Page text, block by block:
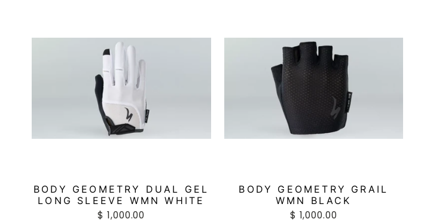
BODY GEOMETRY DUAL GEL
LONG SLEEVE WMN WHITE
$ 1,000.00
BODY GEOMETRY GRAIL
WMN BLACK
$ 1,000.00